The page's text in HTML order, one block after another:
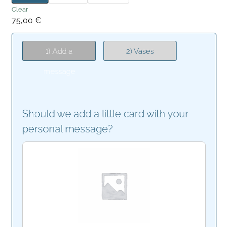
Clear
75,00€
1) Add a 2) Vases
Should we add a little card with your
personal message?